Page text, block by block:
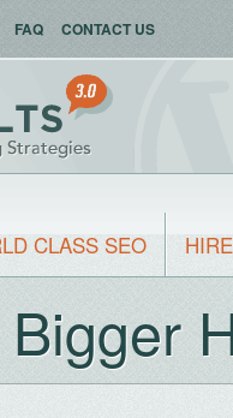
FAQ CONTACT US
CLASS SEO